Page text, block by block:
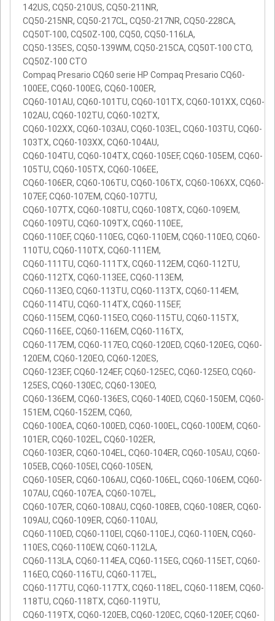
142US, CQ50-210US, CQ50-211NR,
CQ50-215NR, CQ50-217CL, CQ50-217NR, CQ50-228CA,
CQ50T-100, CQ50Z-100, CQ50, CQ50-116LA,
CQ50-135ES, CQ50-139WM, CQ50-215CA, CQ50T-100 CTO,
CQ50Z-100 CTO
Compaq Presario CQ60 serie HP Compaq Presario CQ60-
100EE, CQ60-100EG, CQ60-100ER,
CQ60-101AU, CQ60-101TU, CQ60-101TX, CQ60-101XX, CQ60-
102AU, CQ60-102TU, CQ60-102TX,
CQ60-102XX, CQ60-103AU, CQ60-103EL, CQ60-103TU, CQ60-
103TX, CQ60-103XX, CQ60-104AU,
CQ60-104TU, CQ60-104TX, CQ60-105EF, CQ60-105EM, CQ60-
105TU, CQ60-105TX, CQ60-106EE,
CQ60-106ER, CQ60-106TU, CQ60-106TX, CQ60-106XX, CQ60-
107EF, CQ60-107EM, CQ60-107TU,
CQ60-107TX, CQ60-108TU, CQ60-108TX, CQ60-109EM,
CQ60-109TU, CQ60-109TX, CQ60-110EE,
CQ60-110EF, CQ60-110EG, CQ60-110EM, CQ60-110EO, CQ60-
110TU, CQ60-110TX, CQ60-111EM,
CQ60-111TU, CQ60-111TX, CQ60-112EM, CQ60-112TU,
CQ60-112TX, CQ60-113EE, CQ60-113EM,
CQ60-113EO, CQ60-113TU, CQ60-113TX, CQ60-114EM,
CQ60-114TU, CQ60-114TX, CQ60-115EF,
CQ60-115EM, CQ60-115EO, CQ60-115TU, CQ60-115TX,
CQ60-116EE, CQ60-116EM, CQ60-116TX,
CQ60-117EM, CQ60-117EO, CQ60-120ED, CQ60-120EG, CQ60-
120EM, CQ60-120EO, CQ60-120ES,
CQ60-123EF, CQ60-124EF, CQ60-125EC, CQ60-125EO, CQ60-
125ES, CQ60-130EC, CQ60-130EO,
CQ60-136EM, CQ60-136ES, CQ60-140ED, CQ60-150EM, CQ60-
151EM, CQ60-152EM, CQ60,
CQ60-100EA, CQ60-100ED, CQ60-100EL, CQ60-100EM, CQ60-
101ER, CQ60-102EL, CQ60-102ER,
CQ60-103ER, CQ60-104EL, CQ60-104ER, CQ60-105AU, CQ60-
105EB, CQ60-105EI, CQ60-105EN,
CQ60-105ER, CQ60-106AU, CQ60-106EL, CQ60-106EM, CQ60-
107AU, CQ60-107EA, CQ60-107EL,
CQ60-107ER, CQ60-108AU, CQ60-108EB, CQ60-108ER, CQ60-
109AU, CQ60-109ER, CQ60-110AU,
CQ60-110ED, CQ60-110EI, CQ60-110EJ, CQ60-110EN, CQ60-
110ES, CQ60-110EW, CQ60-112LA,
CQ60-113LA, CQ60-114EA, CQ60-115EG, CQ60-115ET, CQ60-
116EO, CQ60-116TU, CQ60-117EL,
CQ60-117TU, CQ60-117TX, CQ60-118EL, CQ60-118EM, CQ60-
118TU, CQ60-118TX, CQ60-119TU,
CQ60-119TX, CQ60-120EB, CQ60-120EC, CQ60-120EF, CQ60-